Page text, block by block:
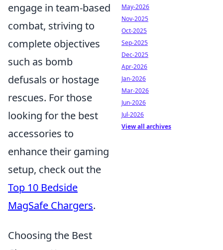
engage in team-based
combat, striving to
complete objectives
such as bomb
defusals or hostage
rescues. For those
looking for the best
accessories to
enhance their gaming
setup, check out the
Top 10 Bedside
MagSafe Chargers.
Choosing the Best
May-2026
Nov-2025
Oct-2025
Sep-2025
Dec-2025
Apr-2026
Jan-2026
Mar-2026
Jun-2026
Jul-2026
View all archives